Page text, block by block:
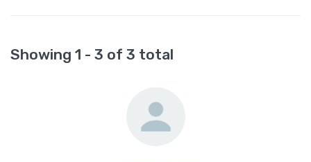
Showing 1 - 3 of 3 total